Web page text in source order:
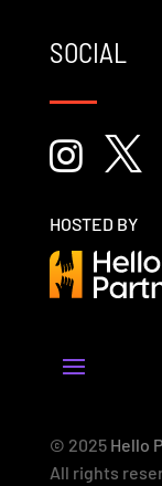
SOCIAL
 
HOSTED BY
© 2025 Hello
All rights